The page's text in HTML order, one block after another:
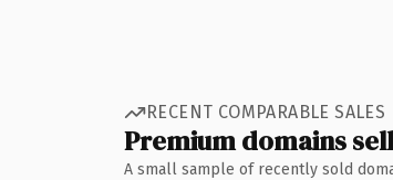
RECENT COMPARABLE SALES
Premium domains
A small sample of recently sold